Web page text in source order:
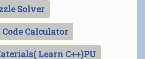
Solver
Calculator
Learn C++)PU